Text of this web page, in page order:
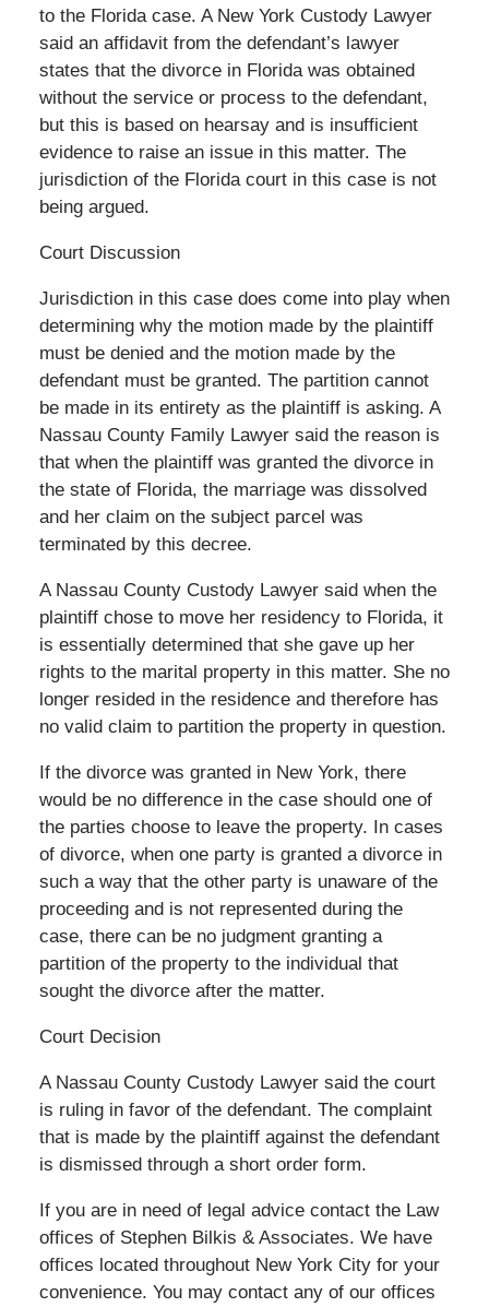
to the Florida case. A New York Custody Lawyer
said an affidavit from the defendant’s lawyer
states that the divorce in Florida was obtained
without the service or process to the defendant,
but this is based on hearsay and is insufficient
evidence to raise an issue in this matter. The
jurisdiction of the Florida court in this case is not
being argued.
Court Discussion
Jurisdiction in this case does come into play when
determining why the motion made by the plaintiff
must be denied and the motion made by the
defendant must be granted. The partition cannot
be made in its entirety as the plaintiff is asking. A
Nassau County Family Lawyer said the reason is
that when the plaintiff was granted the divorce in
the state of Florida, the marriage was dissolved
and her claim on the subject parcel was
terminated by this decree.
A Nassau County Custody Lawyer said when the
plaintiff chose to move her residency to Florida, it
is essentially determined that she gave up her
rights to the marital property in this matter. She no
longer resided in the residence and therefore has
no valid claim to partition the property in question.
If the divorce was granted in New York, there
would be no difference in the case should one of
the parties choose to leave the property. In cases
of divorce, when one party is granted a divorce in
such a way that the other party is unaware of the
proceeding and is not represented during the
case, there can be no judgment granting a
partition of the property to the individual that
sought the divorce after the matter.
Court Decision
A Nassau County Custody Lawyer said the court
is ruling in favor of the defendant. The complaint
that is made by the plaintiff against the defendant
is dismissed through a short order form.
If you are in need of legal advice contact the Law
offices of Stephen Bilkis & Associates. We have
offices located throughout New York City for your
convenience. You may contact any of our offices